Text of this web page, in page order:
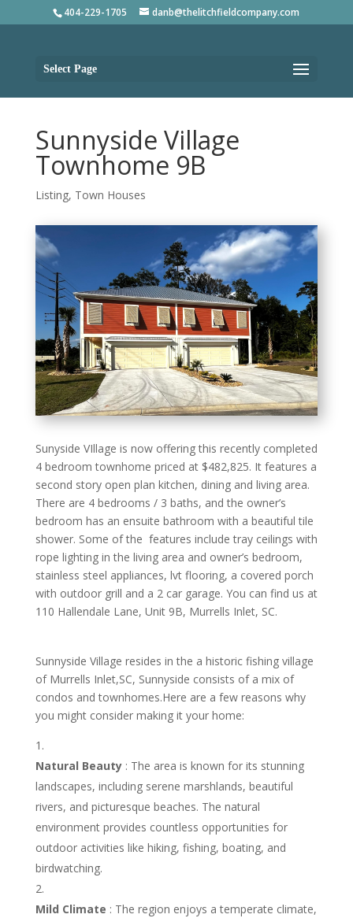
404-229-1705 danb@thelitchfieldcompany.com
Select Page
Sunnyside Village
Townhome 9B
Listing, Town Houses
Sunyside VIllage is now offering this recently completed
4 bedroom townhome priced at $482,825. It features a
second story open plan kitchen, dining and living area.
There are 4 bedrooms / 3 baths, and the owner’s
bedroom has an ensuite bathroom with a beautiful tile
shower. Some of the features include tray ceilings with
rope lighting in the living area and owner’s bedroom,
stainless steel appliances, lvt flooring, a covered porch
with outdoor grill and a 2 car garage. You can find us at
110 Hallendale Lane, Unit 9B, Murrells Inlet, SC.
Sunnyside Village resides in the a historic fishing village
of Murrells Inlet,SC, Sunnyside consists of a mix of
condos and townhomes.Here are a few reasons why
you might consider making it your home:
Natural Beauty : The area is known for its stunning
landscapes, including serene marshlands, beautiful
rivers, and picturesque beaches. The natural
environment provides countless opportunities for
outdoor activities like hiking, fishing, boating, and
birdwatching.
Mild Climate : The region enjoys a temperate climate,